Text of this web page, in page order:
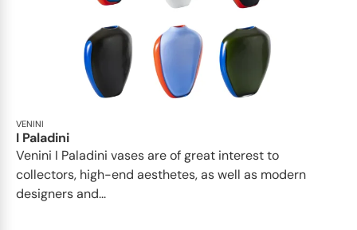
VENINI
I Paladini
Venini I Paladini vases are of great interest to
collectors, high-end aesthetes, as well as modern
designers and...